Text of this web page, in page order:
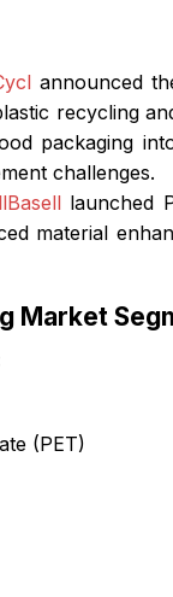
announced
recycling
packaging
challenges.
launched
material
Market
(PET)